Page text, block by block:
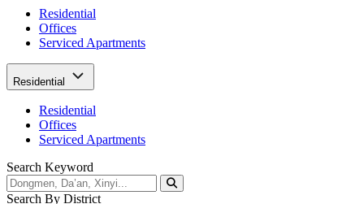
Residential
Offices
Serviced Apartments
Residential
Residential
Offices
Serviced Apartments
Search Keyword
Search By District